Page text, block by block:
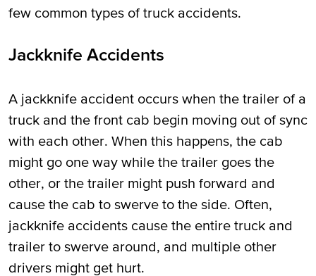
few common types of truck accidents.
Jackknife Accidents
A jackknife accident occurs when the trailer of a
truck and the front cab begin moving out of sync
with each other. When this happens, the cab
might go one way while the trailer goes the
other, or the trailer might push forward and
cause the cab to swerve to the side. Often,
jackknife accidents cause the entire truck and
trailer to swerve around, and multiple other
drivers might get hurt.